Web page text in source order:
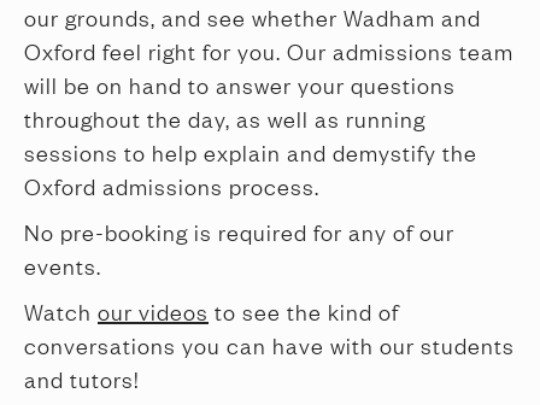
our grounds, and see whether Wadham and
Oxford feel right for you. Our admissions team
will be on hand to answer your questions
throughout the day, as well as running
sessions to help explain and demystify the
Oxford admissions process.
No pre-booking is required for any of our
events.
Watch our videos to see the kind of
conversations you can have with our students
and tutors!